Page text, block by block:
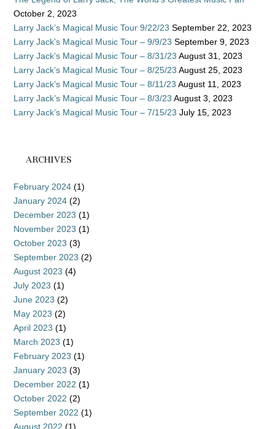
October 2, 2023
Larry Jack’s Magical Music Tour 9/22/23 September 22, 2023
Larry Jack’s Magical Music Tour – 9/9/23 September 9, 2023
Larry Jack’s Magical Music Tour – 8/31/23 August 31, 2023
Larry Jack’s Magical Music Tour – 8/25/23 August 25, 2023
Larry Jack’s Magical Music Tour – 8/11/23 August 11, 2023
Larry Jack’s Magical Music Tour – 8/3/23 August 3, 2023
Larry Jack’s Magical Music Tour – 7/15/23 July 15, 2023
ARCHIVES
February 2024 (1)
January 2024 (2)
December 2023 (1)
November 2023 (1)
October 2023 (3)
September 2023 (2)
August 2023 (4)
July 2023 (1)
June 2023 (2)
May 2023 (2)
April 2023 (1)
March 2023 (1)
February 2023 (1)
January 2023 (3)
December 2022 (1)
October 2022 (2)
September 2022 (1)
August 2022 (1)